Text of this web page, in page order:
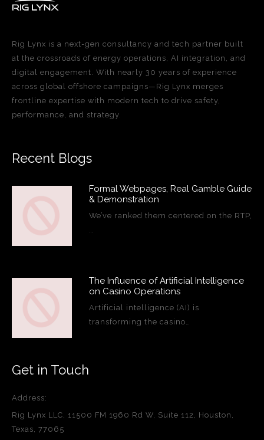
Rig Lynx is a next-gen consultancy and tech partner built
at the crossroads of energy operations, AI integration, and
digital engagement. With nearly 30 years of experience
across global offshore campaigns—Rig Lynx merges
frontline expertise with modern tech to drive safety,
performance, and strategy.
Recent Blogs
Formal Webpages, Real Gamble Guide
& Demonstration
We’ve ranked them centered on the RTP,
…
The Influence of Artificial Intelligence
on Casino Operations
Artificial intelligence (AI) is
transforming the casino…
Get in Touch
Address:
Rig Lynx LLC, 11500 FM 1960 Rd W, Suite 112, Houston,
Texas, 77065